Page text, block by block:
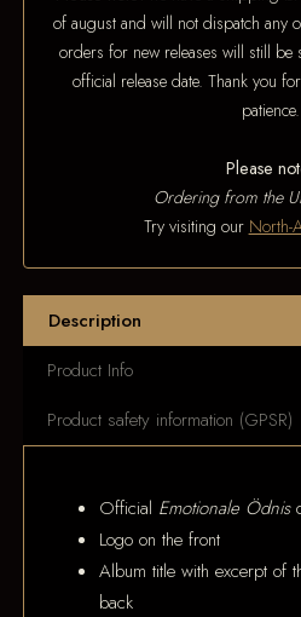
of august and will not dispatch any
orders for new releases will still
official release date. Thank you
patience.
Please
Ordering from the
Try visiting our North-
Description
Product Info
Product safety information (GPSR)
Official Emotionale Ödnis
Logo on the front
Album title with excerpt of
back